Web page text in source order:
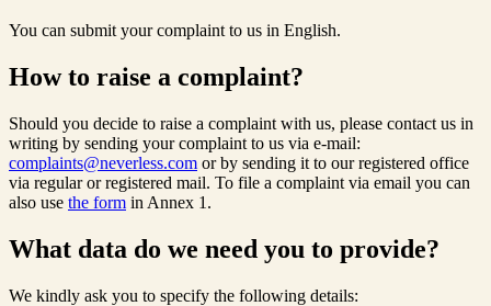
You can submit your complaint to us in English.
How to raise a complaint?
Should you decide to raise a complaint with us, please contact us in
writing by sending your complaint to us via e-mail:
complaints@neverless.com or by sending it to our registered office
via regular or registered mail. To file a complaint via email you can
also use the form in Annex 1.
What data do we need you to provide?
We kindly ask you to specify the following details: